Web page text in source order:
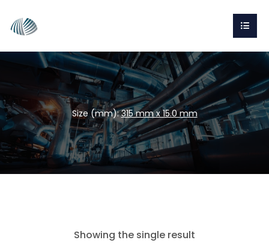
Size (mm):315 mm x 15.0 mm
Showing the single result